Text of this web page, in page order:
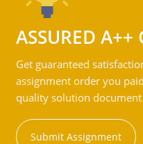
ASSURED A++
Get guaranteed
assignment order you
quality solution
Submit Assignment